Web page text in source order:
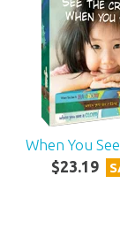
When You
$23.19